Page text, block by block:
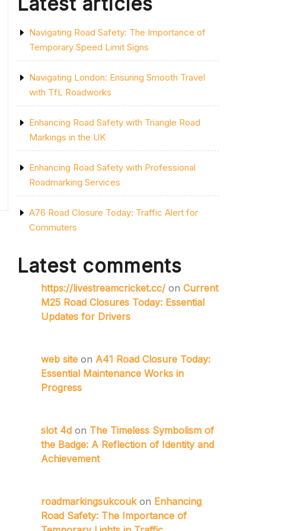
Navigating Road Safety: The Importance of
Temporary Speed Limit Signs
Navigating London: Ensuring Smooth Travel
with TfL Roadworks
Enhancing Road Safety with Triangle Road
Markings in the UK
Enhancing Road Safety with Professional
Roadmarking Services
A76 Road Closure Today: Traffic Alert for
Commuters
Latest comments
https://livestreamcricket.cc/ on Current
M25 Road Closures Today: Essential
Updates for Drivers
web site on A41 Road Closure Today:
Essential Maintenance Works in
Progress
slot 4d on The Timeless Symbolism of
the Badge: A Reflection of Identity and
Achievement
roadmarkingsukcoukon Enhancing
Road Safety: The Importance of